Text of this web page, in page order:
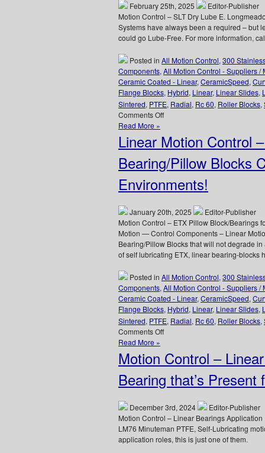
Accuracy,
Straight
and
Curved
&
Roller
Block
Systems!
February 25th, 2025
Editor-Publisher
Motion Control – SLT Dry Lube E.
Systems have always been a required – but
could go Lube-Free. For more information,
Posted in All Motion Control, 300
Components, All Motion Control - Suppliers /
Ceramic Coated - Linear, CeramicSpeed,
Flange Blocks, Hybrid, Linear, Linear Slides,
Sintered, PTFE, Radial, Rc 60, Roller Blocks,
Comments Offon
Control
–
Say
“Goodbye”
Grease
with
CeramicSpeed
Bearings!
Read More »
Linear Motion Control
Bearing/Pillow Blocks
Environments!
January 20th, 2025
Editor-Publisher
Motion Control – ETX Pillow Block/Bearings
Motion — Control Components – Linear
Bearing/Pillow Blocks that will not degrade
of self lubricating ETX, linear bearing-
Posted in All Motion Control, 300
Components, All Motion Control - Suppliers /
Ceramic Coated - Linear, CeramicSpeed,
Flange Blocks, Hybrid, Linear, Linear Slides,
Sintered, PTFE, Radial, Rc 60, Roller Blocks,
Comments Offon
Motion
Control
One
ETX
Linear
Bearing/Pillow
Blocks
Read More »
Motion Control –
Bearing that’s
December 3rd, 2024
Editor-Publisher
Motion Control – Linear Bearings
LM76 Minuteman PTFE, Self-Lubricating
application roles, this is just one of them.